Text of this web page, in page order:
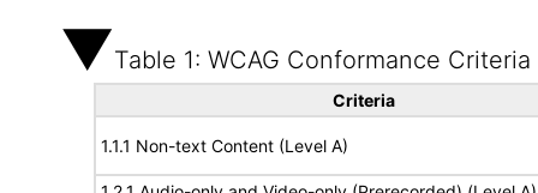
Table 1: WCAG Conformance Criteria
Criteria
1.1.1 Non-text Content (Level A)